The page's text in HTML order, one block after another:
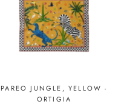
PAREO JUNGLE, YELLOW -
ORTIGIA